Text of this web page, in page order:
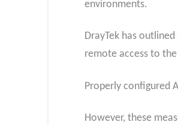
environments.
DrayTek has
remote access to the
Properly configured
However, these